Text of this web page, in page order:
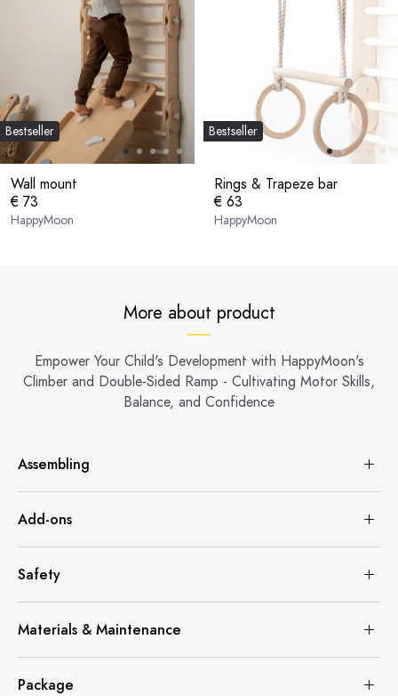
Bestseller
Wall mount
€ 73
HappyMoon
Bestseller
Rings & Trapeze bar
€ 63
HappyMoon
More about product
Empower Your Child's Development with HappyMoon's
Climber and Double-Sided Ramp - Cultivating Motor Skills,
Balance, and Confidence
Assembling
Add-ons
Safety
Materials & Maintenance
Package